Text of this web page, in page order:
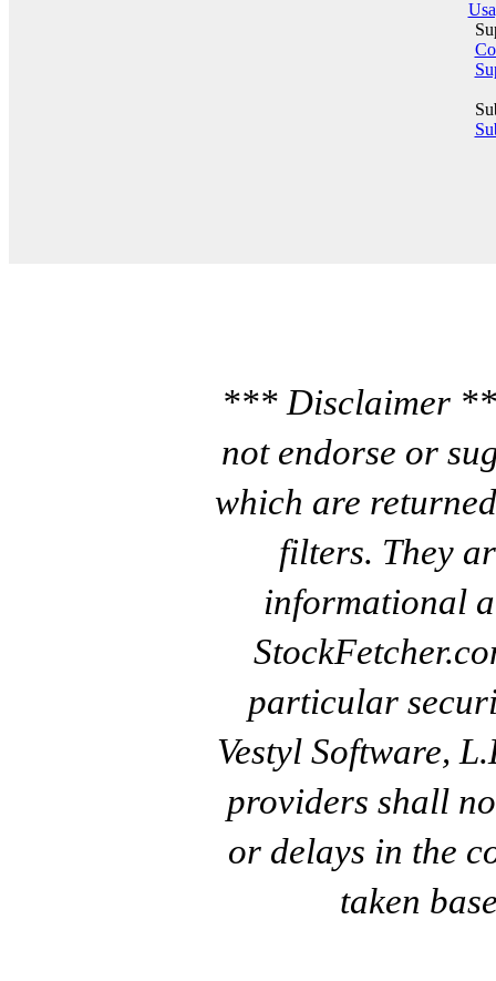
*** Disclaimer
not endorse or
which are
filters. They
informational
particular
Vestyl Software,
providers shall
or delays in the
taken